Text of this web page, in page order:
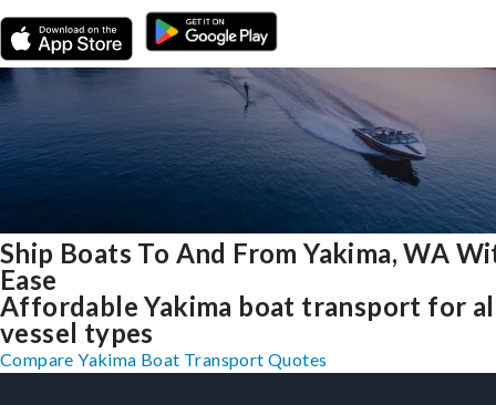
Ship Boats To And From Yakima, WA
Ease
Affordable Yakima boat transport for
vessel types
Compare Yakima Boat Transport Quotes